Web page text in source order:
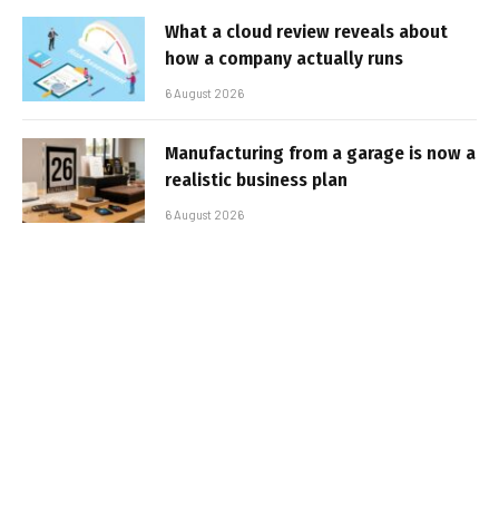
What a cloud review reveals about
how a company actually runs
6 August 2026
Manufacturing from a garage is now a
realistic business plan
6 August 2026